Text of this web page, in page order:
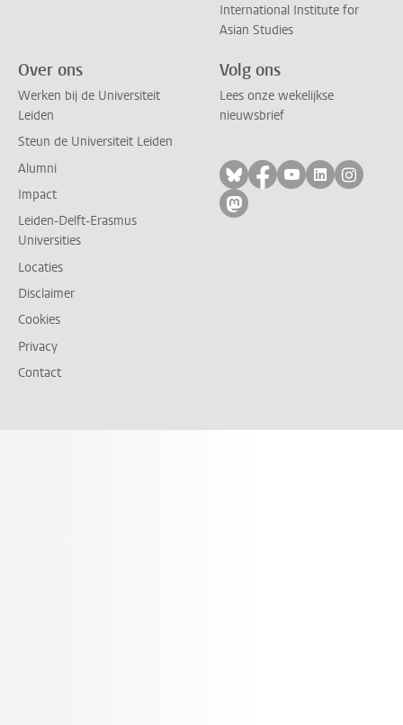
International Institute for
Asian Studies
Over ons
Werken bij de Universiteit
Leiden
Steun de Universiteit Leiden
Alumni
Impact
Leiden-Delft-Erasmus
Universities
Locaties
Disclaimer
Cookies
Privacy
Contact
Volg ons
Lees onze wekelijkse
nieuwsbrief
Volg ons op bluesky
Volg ons op
Volg ons op
Volg ons
Volg
Volg ons op mastodon